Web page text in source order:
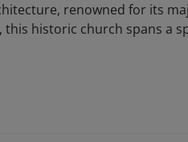
renowned for its
historic church spans a